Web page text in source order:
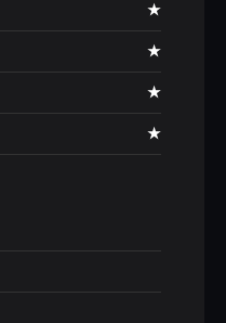
★
★
★
★